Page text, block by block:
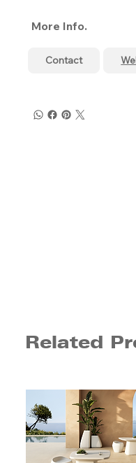
More Info.
Contact
Related